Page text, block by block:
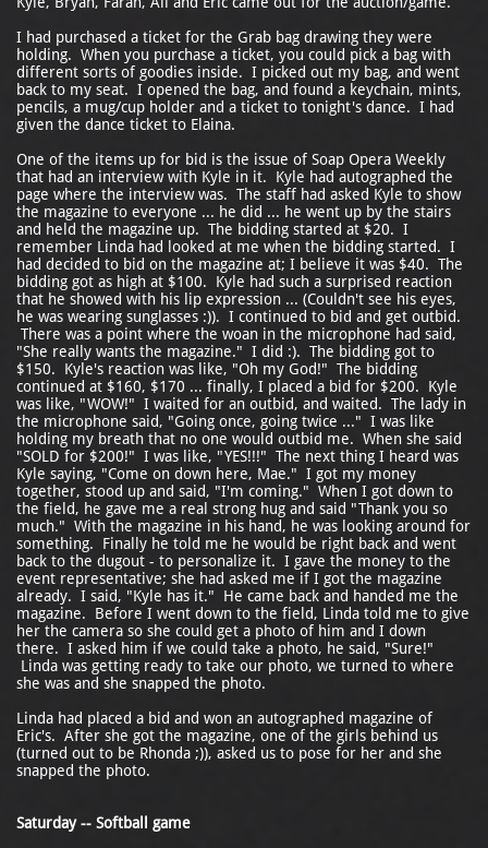
I had purchased a ticket for the Grab bag drawing they were
holding. When you purchase a ticket, you could pick a bag with
different sorts of goodies inside. I picked out my bag, and went
back to my seat. I opened the bag, and found a keychain, mints,
pencils, a mug/cup holder and a ticket to tonight's dance. I had
given the dance ticket to Elaina.
One of the items up for bid is the issue of Soap Opera Weekly
that had an interview with Kyle in it. Kyle had autographed the
page where the interview was. The staff had asked Kyle to show
the magazine to everyone ... he did ... he went up by the stairs
and held the magazine up. The bidding started at $20. I
remember Linda had looked at me when the bidding started. I
had decided to bid on the magazine at; I believe it was $40. The
bidding got as high at $100. Kyle had such a surprised reaction
that he showed with his lip expression ... (Couldn't see his eyes,
he was wearing sunglasses :)). I continued to bid and get outbid.
There was a point where the woan in the microphone had said,
"She really wants the magazine." I did :). The bidding got to
$150. Kyle's reaction was like, "Oh my God!" The bidding
continued at $160, $170 ... finally, I placed a bid for $200. Kyle
was like, "WOW!" I waited for an outbid, and waited. The lady in
the microphone said, "Going once, going twice ..." I was like
holding my breath that no one would outbid me. When she said
"SOLD for $200!" I was like, "YES!!!" The next thing I heard was
Kyle saying, "Come on down here, Mae." I got my money
together, stood up and said, "I'm coming." When I got down to
the field, he gave me a real strong hug and said "Thank you so
much." With the magazine in his hand, he was looking around for
something. Finally he told me he would be right back and went
back to the dugout - to personalize it. I gave the money to the
event representative; she had asked me if I got the magazine
already. I said, "Kyle has it." He came back and handed me the
magazine. Before I went down to the field, Linda told me to give
her the camera so she could get a photo of him and I down
there. I asked him if we could take a photo, he said, "Sure!"
Linda was getting ready to take our photo, we turned to where
she was and she snapped the photo.
Linda had placed a bid and won an autographed magazine of
Eric's. After she got the magazine, one of the girls behind us
(turned out to be Rhonda ;)), asked us to pose for her and she
snapped the photo.
Saturday -- Softball game